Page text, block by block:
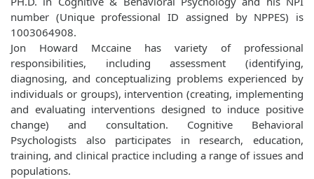
number (Unique professional ID assigned by NPPES) is
1003064908.
Jon Howard Mccaine has variety of professional
responsibilities, including assessment (identifying,
diagnosing, and conceptualizing problems experienced by
individuals or groups), intervention (creating, implementing
and evaluating interventions designed to induce positive
change) and consultation. Cognitive Behavioral
Psychologists also participates in research, education,
training, and clinical practice including a range of issues and
populations.